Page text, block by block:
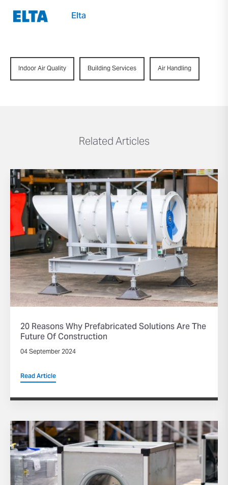
Elta
Indoor Air Quality Building Services Air Handling
Related Articles
20 Reasons Why Prefabricated Solutions Are The
Future Of Construction
04 September 2024
Read Article